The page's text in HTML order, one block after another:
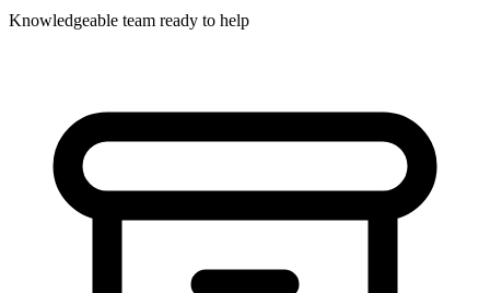
Knowledgeable team ready to help